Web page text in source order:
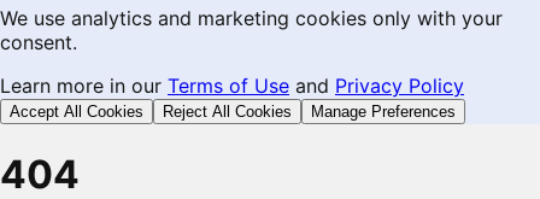
We use analytics and marketing cookies only with your
consent.
Learn more in our Terms of Use and Privacy Policy
Accept All Cookies Reject All Cookies Manage Preferences
404